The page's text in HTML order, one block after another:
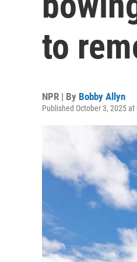
to
NPR | By Bobby Allyn
Published October 3, 2025 at